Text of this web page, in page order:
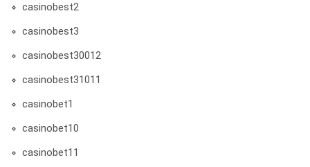
casinobest2
casinobest3
casinobest30012
casinobest31011
casinobet1
casinobet10
casinobet11